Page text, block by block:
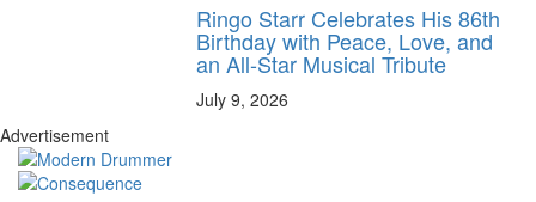
Ringo Starr Celebrates His 86th
Birthday with Peace, Love, and
an All-Star Musical Tribute
July 9, 2026
Advertisement